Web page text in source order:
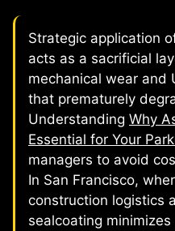
Strategic application
acts as a sacrificial
mechanical wear
that prematurely
Understanding Why
Essential for Your
managers to avoid
In San Francisco,
construction logistics
sealcoating